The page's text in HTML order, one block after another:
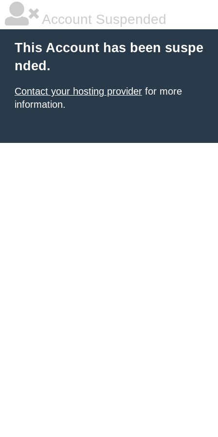
Account Suspended
This Account has been suspe
nded.
Contact your hosting provider for more
information.